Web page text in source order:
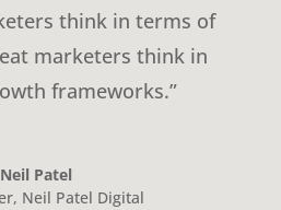
think in terms of
marketers think in
frameworks.”
Neil Patel
, Neil Patel Digital